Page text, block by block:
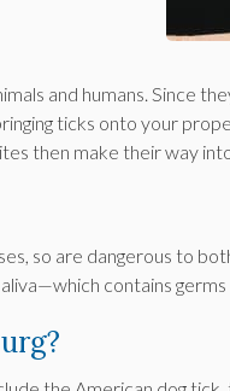
and humans. Since
ticks onto your
then make their way
so are dangerous to
contains